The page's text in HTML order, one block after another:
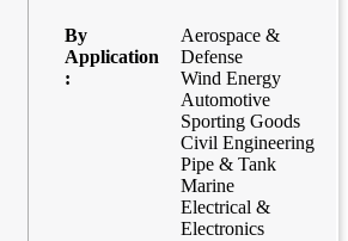
By
Application
:
Aerospace &
Defense
Wind Energy
Automotive
Sporting Goods
Civil Engineering
Pipe & Tank
Marine
Electrical &
Electronics